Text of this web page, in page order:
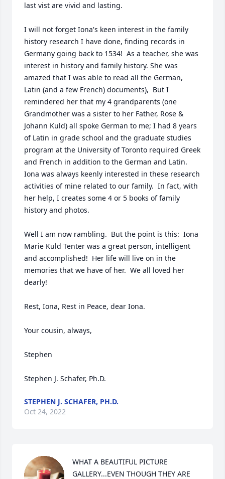
last vist are vivid and lasting.
I will not forget Iona's keen interest in the family
history research I have done, finding records in
Germany going back to 1534!  As a teacher, she was
interest in history and family history. She was
amazed that I was able to read all the German,
Latin (and a few French) documents),  But I
remindered her that my 4 grandparents (one
Grandmother was a sister to her Father, Rose &
Johann Kuld) all spoke German to me; I had 8 years
of Latin in grade school and the graduate studies
program at the University of Toronto required Greek
and French in addition to the German and Latin.
Iona was always keenly interested in these research
activities of mine related to our family.  In fact, with
her help, I creates some 4 or 5 books of family
history and photos.
Well I am now rambling.  But the point is this:  Iona
Marie Kuld Tenter was a great person, intelligent
and accomplished!  Her life will live on in the
memories that we have of her.  We all loved her
dearly!
Rest, Iona, Rest in Peace, dear Iona.
Your cousin, always,
Stephen
Stephen J. Schafer, Ph.D.
STEPHEN J. SCHAFER, PH.D.
Oct 24, 2022
WHAT A BEAUTIFUL PICTURE
GALLERY...EVEN THOUGH THEY ARE